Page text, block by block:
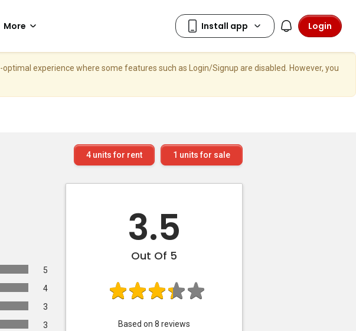
More Login
experience where some features such as Login/Signup are disabled. However, you
5
4
3
3
1 units for sale
4 units for rent
3.5
Out Of 5
Based on 8 reviews